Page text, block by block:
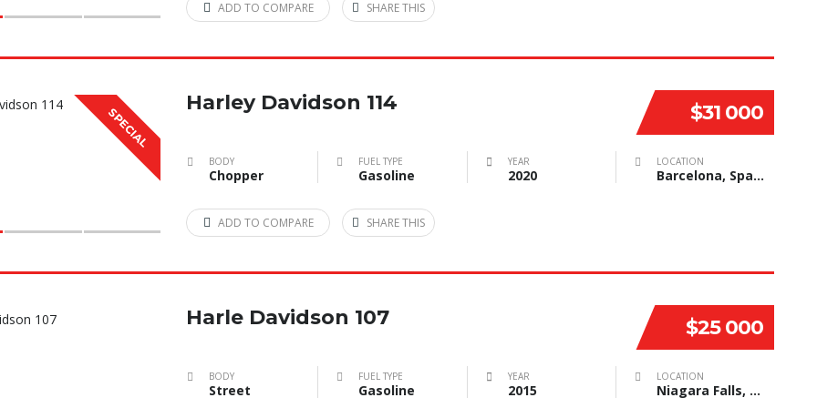
ADD TO COMPARE SHARE THIS
SPECIAL $31 000
Harley Davidson 114
BODY
Chopper
FUEL TYPE
Gasoline
YEAR
2020
LOCATION
Barcelona, Spain
ADD TO COMPARE SHARE THIS
$25 000
Harle Davidson 107
BODY
Street
FUEL TYPE
Gasoline
YEAR
2015
LOCATION
Niagara Falls, NY, USA